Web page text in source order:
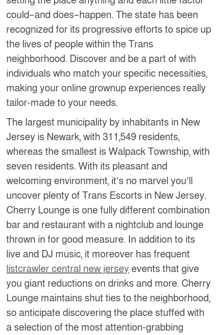
could–and does–happen. The state has been
recognized for its progressive efforts to spice up
the lives of people within the Trans
neighborhood. Discover and be a part of with
individuals who match your specific necessities,
making your online grownup experiences really
tailor-made to your needs.
The largest municipality by inhabitants in New
Jersey is Newark, with 311,549 residents,
whereas the smallest is Walpack Township, with
seven residents. With its pleasant and
welcoming environment, it’s no marvel you’ll
uncover plenty of Trans Escorts in New Jersey.
Cherry Lounge is one fully different combination
bar and restaurant with a nightclub and lounge
thrown in for good measure. In addition to its
live and DJ music, it moreover has frequent
listcrawler central new jerseyevents that give
you giant reductions on drinks and more. Cherry
Lounge maintains shut ties to the neighborhood,
so anticipate discovering the place stuffed with
a selection of the most attention-grabbing